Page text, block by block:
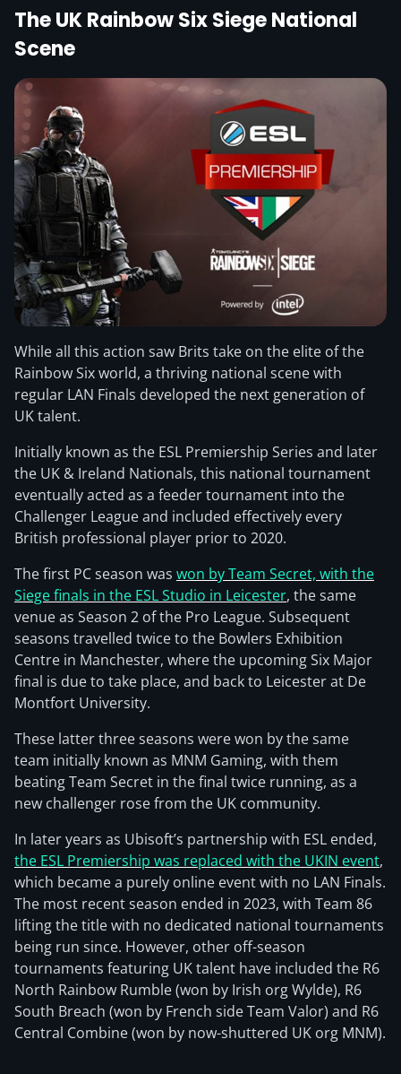
The UK Rainbow Six Siege National
Scene
While all this action saw Brits take on the elite of the
Rainbow Six world, a thriving national scene with
regular LAN Finals developed the next generation of
UK talent.
Initially known as the ESL Premiership Series and later
the UK & Ireland Nationals, this national tournament
eventually acted as a feeder tournament into the
Challenger League and included effectively every
British professional player prior to 2020.
The first PC season was won by Team Secret, with the
Siege finals in the ESL Studio in Leicester, the same
venue as Season 2 of the Pro League. Subsequent
seasons travelled twice to the Bowlers Exhibition
Centre in Manchester, where the upcoming Six Major
final is due to take place, and back to Leicester at De
Montfort University.
These latter three seasons were won by the same
team initially known as MNM Gaming, with them
beating Team Secret in the final twice running, as a
new challenger rose from the UK community.
In later years as Ubisoft’s partnership with ESL ended,
the ESL Premiership was replaced with the UKIN event,
which became a purely online event with no LAN Finals.
The most recent season ended in 2023, with Team 86
lifting the title with no dedicated national tournaments
being run since. However, other off-season
tournaments featuring UK talent have included the R6
North Rainbow Rumble (won by Irish org Wylde), R6
South Breach (won by French side Team Valor) and R6
Central Combine (won by now-shuttered UK org MNM).